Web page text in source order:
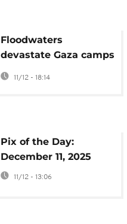
Floodwaters
devastate Gaza camps
amid ongoing
11/12 - 18:14
Pix of the Day:
December 11, 2025
11/12 - 13:06